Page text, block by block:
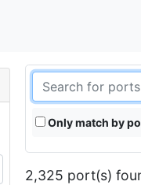
Only match by
2,325 port(s)